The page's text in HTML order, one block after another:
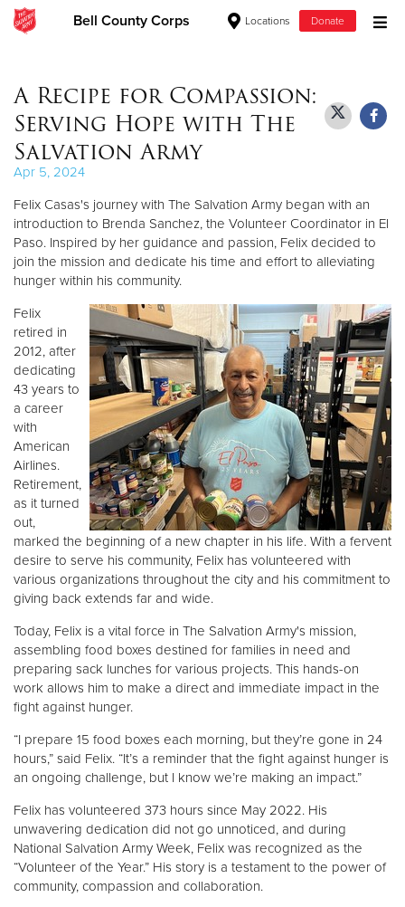
Bell County Corps Locations Donate
Give Now
$500
$250
$100
$50
Other
Donate
A Recipe for Compassion:
Serving Hope with The
Salvation Army
Apr 5, 2024
Felix Casas's journey with The Salvation Army began with an
introduction to Brenda Sanchez, the Volunteer Coordinator in El
Paso. Inspired by her guidance and passion, Felix decided to
join the mission and dedicate his time and effort to alleviating
hunger within his community.
Felix
retired in
2012, after
dedicating
43 years to
a career
with
American
Airlines.
Retirement,
as it turned
out,
marked the beginning of a new chapter in his life. With a fervent
desire to serve his community, Felix has volunteered with
various organizations throughout the city and his commitment to
giving back extends far and wide.
Today, Felix is a vital force in The Salvation Army's mission,
assembling food boxes destined for families in need and
preparing sack lunches for various projects. This hands-on
work allows him to make a direct and immediate impact in the
fight against hunger.
“I prepare 15 food boxes each morning, but they’re gone in 24
hours,” said Felix. “It’s a reminder that the fight against hunger is
an ongoing challenge, but I know we’re making an impact.”
Felix has volunteered 373 hours since May 2022. His
unwavering dedication did not go unnoticed, and during
National Salvation Army Week, Felix was recognized as the
“Volunteer of the Year.” His story is a testament to the power of
community, compassion and collaboration.